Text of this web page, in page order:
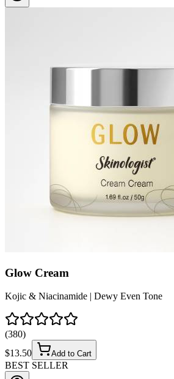
Glow Cream
Kojic & Niacinamide | Dewy Even Tone
(380)
$13.50 Add to Cart
BEST SELLER